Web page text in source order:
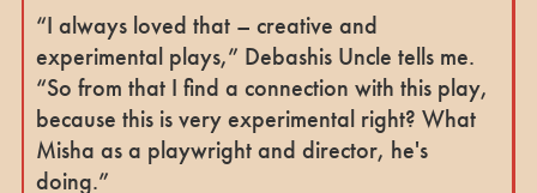
“I always loved that – creative and
experimental plays,” Debashis Uncle tells me.
“So from that I find a connection with this play,
because this is very experimental right? What
Misha as a playwright and director, he's
doing.”